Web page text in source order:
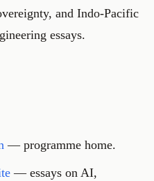
and Indo-Pacific
essays.
— programme home.
— essays on AI,